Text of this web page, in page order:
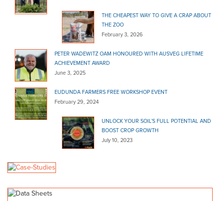
THE CHEAPEST WAY TO GIVE A CRAP ABOUT
THE ZOO
February 3, 2026
PETER WADEWITZ OAM HONOURED WITH AUSVEG LIFETIME
ACHIEVEMENT AWARD
June 3, 2025
EUDUNDA FARMERS FREE WORKSHOP EVENT
February 29, 2024
UNLOCK YOUR SOIL’S FULL POTENTIAL AND
BOOST CROP GROWTH
July 10, 2023